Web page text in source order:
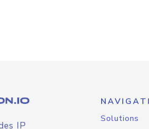
IP
Solutions